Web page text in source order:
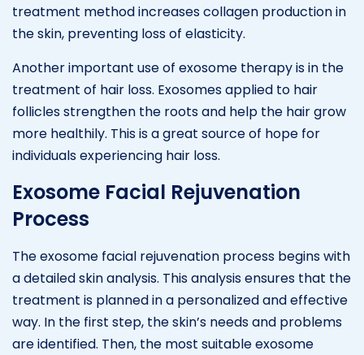
treatment method increases collagen production in
the skin, preventing loss of elasticity.
Another important use of exosome therapy is in the
treatment of hair loss. Exosomes applied to hair
follicles strengthen the roots and help the hair grow
more healthily. This is a great source of hope for
individuals experiencing hair loss.
Exosome Facial Rejuvenation
Process
The exosome facial rejuvenation process begins with
a detailed skin analysis. This analysis ensures that the
treatment is planned in a personalized and effective
way. In the first step, the skin’s needs and problems
are identified. Then, the most suitable exosome